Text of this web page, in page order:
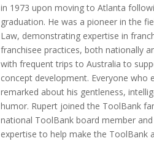
in 1973 upon moving to Atlanta
graduation. He was a pioneer in the
Law, demonstrating expertise in
franchisee practices, both nationally
with frequent trips to Australia to
concept development. Everyone who
remarked about his gentleness,
humor. Rupert joined the ToolBank
national ToolBank board member
expertise to help make the ToolBank